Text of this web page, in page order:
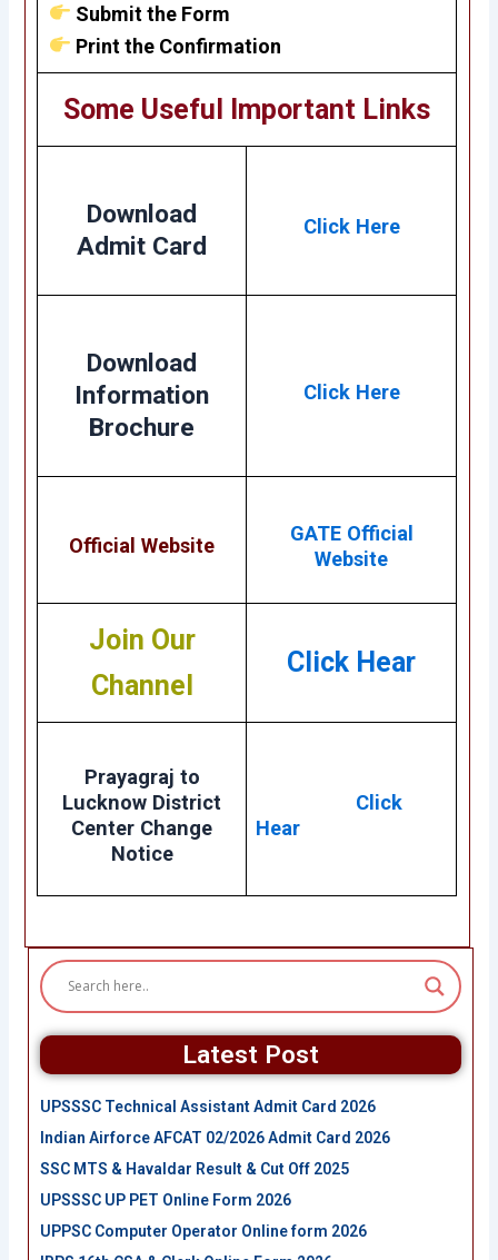
Submit the Form
Print the Confirmation
Some Useful Important Links
Download
Admit Card
Click Here
Download
Information
Brochure
Click Here
Official Website
GATE Official
Website
Join Our
Channel
Click Hear
Prayagraj to
Lucknow District
Center Change
Notice
Click
Hear
Latest Post
UPSSSC Technical Assistant Admit Card 2026
Indian Airforce AFCAT 02/2026 Admit Card 2026
SSC MTS & Havaldar Result & Cut Off 2025
UPSSSC UP PET Online Form 2026
UPPSC Computer Operator Online form 2026